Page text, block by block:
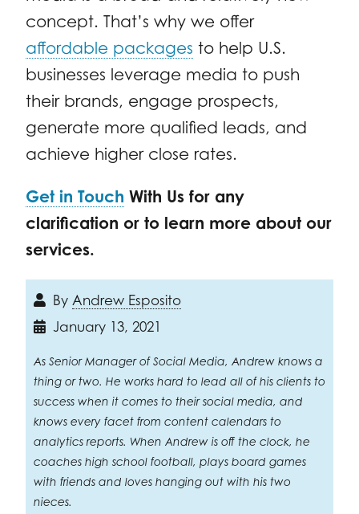
concept. That’s why we offer
affordable packages to help U.S.
businesses leverage media to push
their brands, engage prospects,
generate more qualified leads, and
achieve higher close rates.
Get in Touch With Us for any
clarification or to learn more about our
services.
By Andrew Esposito
January 13, 2021
As Senior Manager of Social Media, Andrew knows a
thing or two. He works hard to lead all of his clients to
success when it comes to their social media, and
knows every facet from content calendars to
analytics reports. When Andrew is off the clock, he
coaches high school football, plays board games
with friends and loves hanging out with his two
nieces.